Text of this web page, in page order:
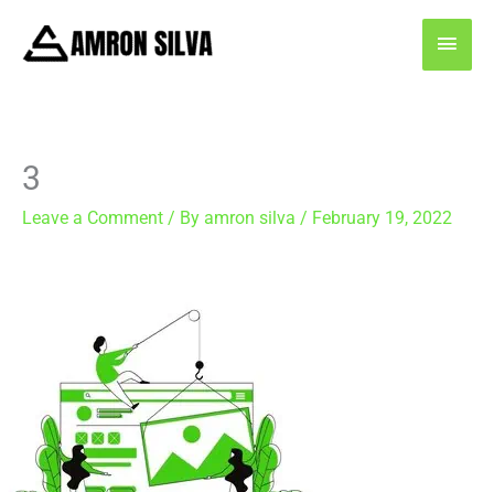
content
3
Leave a Comment / By amron silva / February 19, 2022